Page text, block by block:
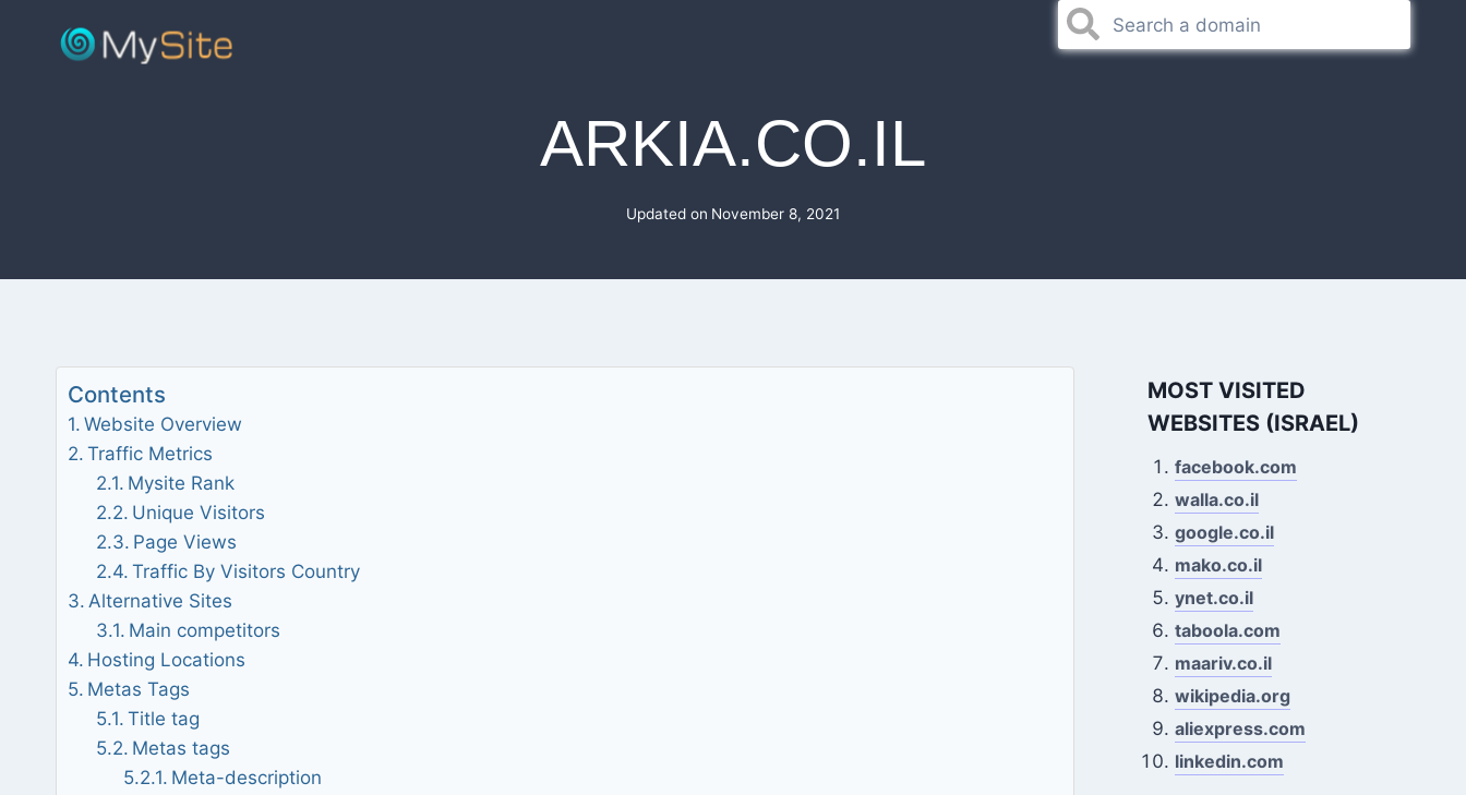
ARKIA.CO.IL
Updated on November 8, 2021
Contents
Website Overview
Traffic Metrics
Mysite Rank
Unique Visitors
Page Views
Traffic By Visitors Country
Alternative Sites
Main competitors
Hosting Locations
Metas Tags
Title tag
Metas tags
Meta-description
MOST VISITED
WEBSITES (ISRAEL)
facebook.com
walla.co.il
google.co.il
mako.co.il
ynet.co.il
taboola.com
maariv.co.il
wikipedia.org
aliexpress.com
linkedin.com